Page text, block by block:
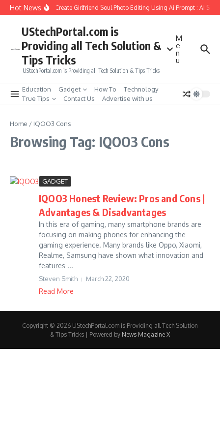
Skip to content
Hot NewsHow to Create Girlfriend Soul Photo Editing Using Ai Prompt : AI Sad
UStechPortal.com is
Providing all Tech Solution &
Tips Tricks
UStechPortal.com is Providing all Tech Solution & Tips Tricks
M
e
n
u
Education Gadget How To
Technology
True Tips
Contact Us Advertise with us
Home / IQOO3 Cons
Browsing Tag: IQOO3 Cons
GADGET
IQOO3 Honest Review: Pros and Cons |
Advantages & Disadvantages
In this era of gaming, many smartphone brands are
focusing on making phones for enhancing the
gaming experience. Many brands like Oppo, Xiaomi,
Realme, Samsung have shown what innovation and
features ...
Steven Smith March 22, 2020
Read More
Copyright © 2026 UStechPortal.com is Providing all Tech Solution
& Tips Tricks | Powered by News Magazine X